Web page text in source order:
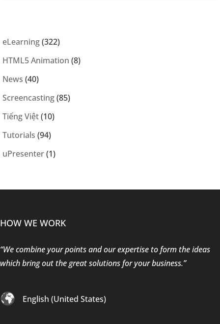
eLearning(322)
HTML5 Animation (8)
News (40)
Screencasting(85)
Tiếng Việt(10)
Tutorials (94)
uPresenter(1)
HOW WE WORK
“We combine your points and our expertise to form the ideas
which bring out the great solutions for your business.”
English (United States)